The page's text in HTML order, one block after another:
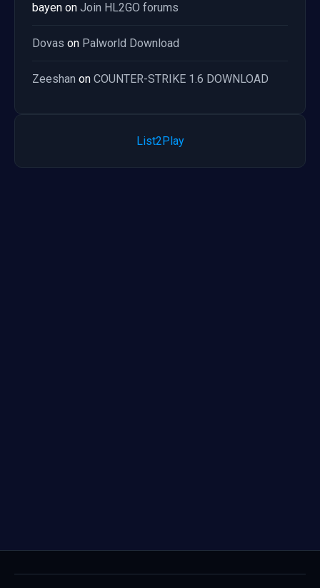
bayen on Join HL2GO forums
Dovas on Palworld Download
Zeeshan on COUNTER-STRIKE 1.6 DOWNLOAD
List2Play